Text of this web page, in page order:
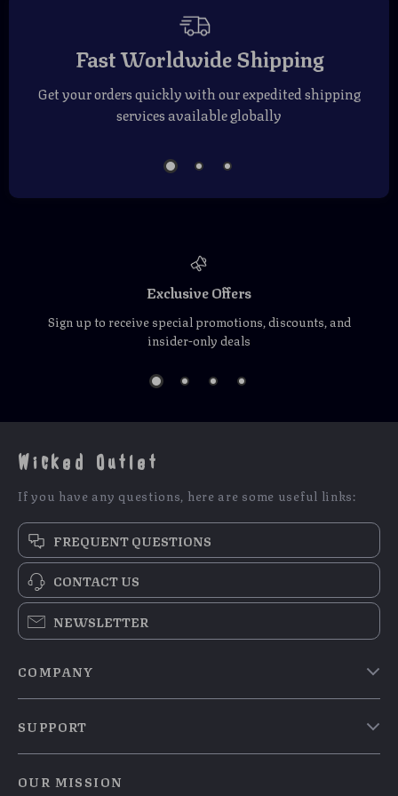
Fast Worldwide Shipping
Get your orders quickly with our expedited shipping
services available globally
Exclusive Offers
Sign up to receive special promotions, discounts, and
insider-only deals
Wicked Outlet
If you have any questions, here are some useful links:
FREQUENT QUESTIONS
CONTACT US
NEWSLETTER
COMPANY
Meet The Team
SUPPORT
Shipping Info
OUR MISSION